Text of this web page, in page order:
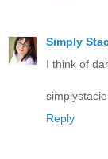
Simply
I think of
Reply